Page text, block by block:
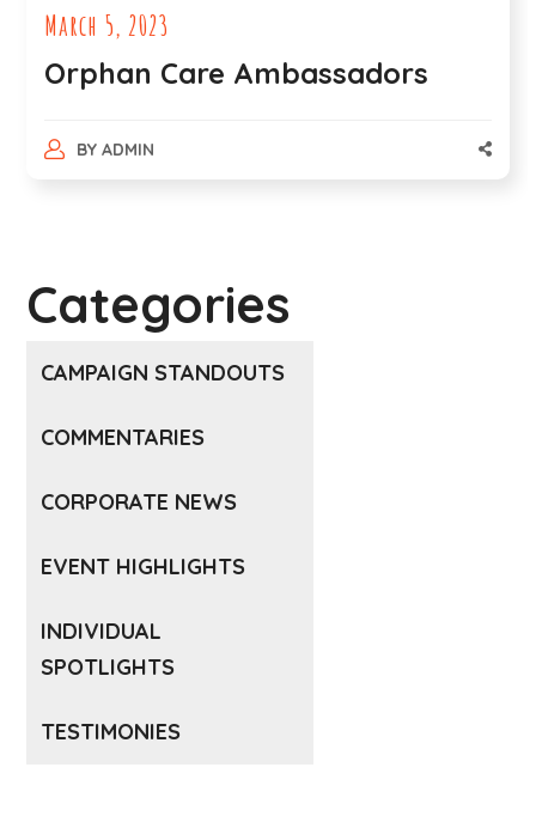
March 5, 2023
Orphan Care Ambassadors
BY ADMIN
Categories
CAMPAIGN STANDOUTS
COMMENTARIES
CORPORATE NEWS
EVENT HIGHLIGHTS
INDIVIDUAL
SPOTLIGHTS
TESTIMONIES